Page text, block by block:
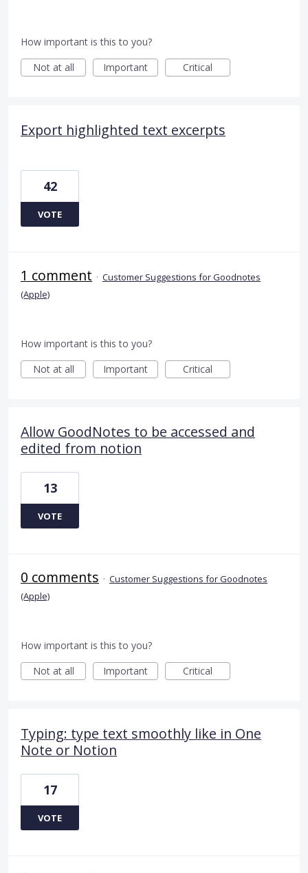
How important is this to you?
Not at all
Important Critical
Export highlighted text excerpts
42
VOTE
1 comment · Customer Suggestions for Goodnotes
(Apple)
How important is this to you?
Not at all
Important Critical
Allow GoodNotes to be accessed and
edited from notion
13
VOTE
0 comments · Customer Suggestions for Goodnotes
(Apple)
How important is this to you?
Not at all
Important Critical
Typing: type text smoothly like in One
Note or Notion
17
VOTE